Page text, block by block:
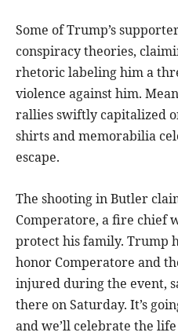
Some of Trump’s
conspiracy theories,
rhetoric labeling him a
violence against him.
rallies swiftly capitalized
shirts and memorabilia
escape.
The shooting in Butler
Comperatore, a fire chief
protect his family. Trump
honor Comperatore and
injured during the event,
there on Saturday. It’s
and we’ll celebrate the life